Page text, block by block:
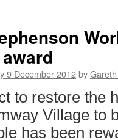
9 December 2012by
to restore the
Village to
has been